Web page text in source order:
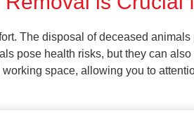
The disposal of deceased
pose health risks, but they can
space, allowing you to